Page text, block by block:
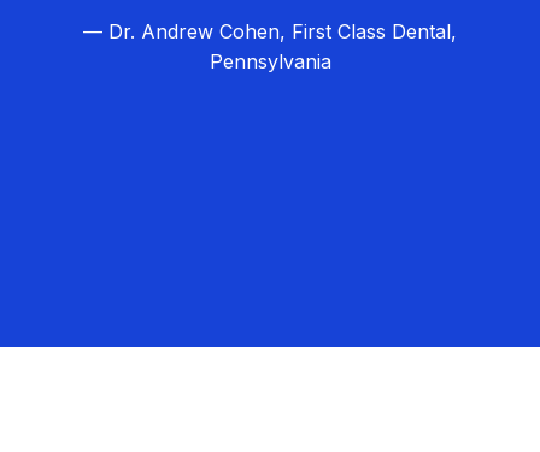
— Dr. Andrew Cohen, First Class Dental,
Pennsylvania